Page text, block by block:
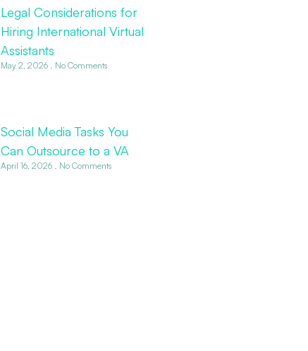
Legal Considerations for
Hiring International Virtual
Assistants
May 2, 2026 No Comments
Social Media Tasks You
Can Outsource to a VA
April 16, 2026 No Comments